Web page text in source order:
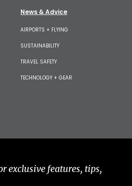
News & Advice
AIRPORTS + FLYING
SUSTAINABILITY
TRAVEL SAFETY
TECHNOLOGY + GEAR
exclusive features, tips,